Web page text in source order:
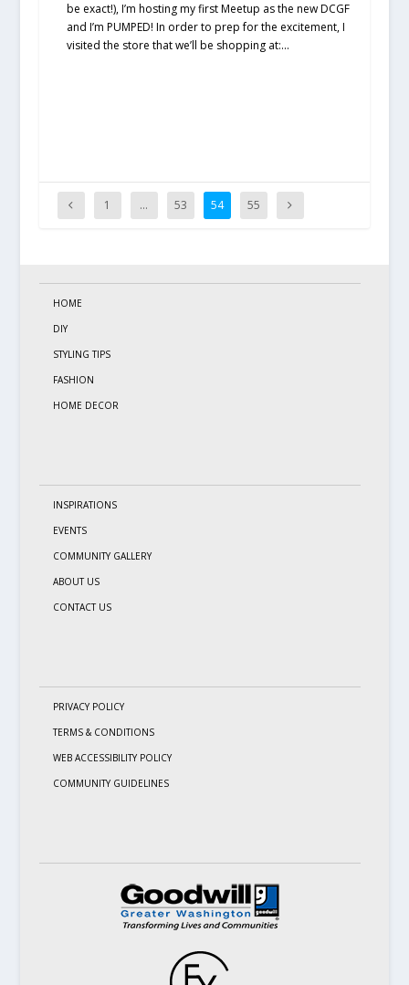
be exact!), I’m hosting my first Meetup as the new DCGF
and I’m PUMPED! In order to prep for the excitement, I
visited the store that we’ll be shopping at:...
1 … 53 54 55
HOME
DIY
STYLING TIPS
FASHION
HOME DECOR
INSPIRATIONS
EVENTS
COMMUNITY GALLERY
ABOUT US
CONTACT US
PRIVACY POLICY
TERMS & CONDITIONS
WEB ACCESSIBILITY POLICY
COMMUNITY GUIDELINES